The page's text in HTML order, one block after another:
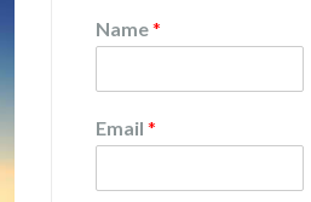
Name*
Email *